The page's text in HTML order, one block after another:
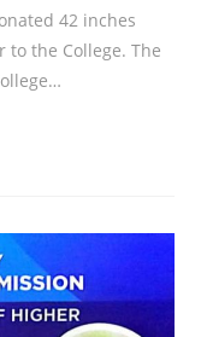
42 inches
to the College. The